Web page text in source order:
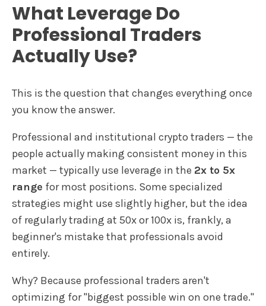
What Leverage Do
Professional Traders
Actually Use?
This is the question that changes everything once
you know the answer.
Professional and institutional crypto traders — the
people actually making consistent money in this
market — typically use leverage in the 2x to 5x
range for most positions. Some specialized
strategies might use slightly higher, but the idea
of regularly trading at 50x or 100x is, frankly, a
beginner's mistake that professionals avoid
entirely.
Why? Because professional traders aren't
optimizing for "biggest possible win on one trade."